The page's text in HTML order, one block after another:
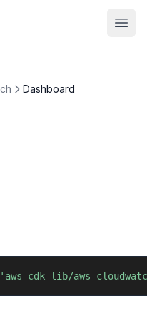
Dashboard
'aws-cdk-lib/aws-